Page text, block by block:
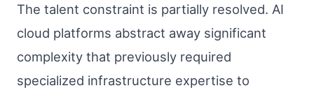
The talent constraint is partially resolved. AI
cloud platforms abstract away significant
complexity that previously required
specialized infrastructure expertise to